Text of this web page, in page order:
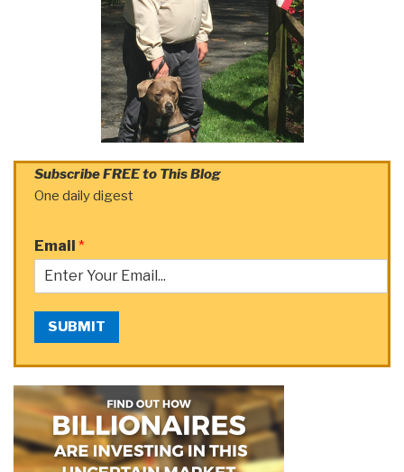
Subscribe FREE to This Blog
One daily digest
Email *
SUBMIT